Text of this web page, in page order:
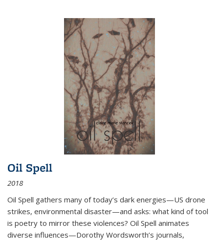
Oil Spell
2018
Oil Spell gathers many of today’s dark energies—US drone
strikes, environmental disaster—and asks: what kind of tool
is poetry to mirror these violences? Oil Spell animates
diverse influences—Dorothy Wordsworth’s journals,